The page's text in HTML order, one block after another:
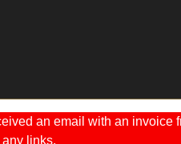
an email with an invoice
links.